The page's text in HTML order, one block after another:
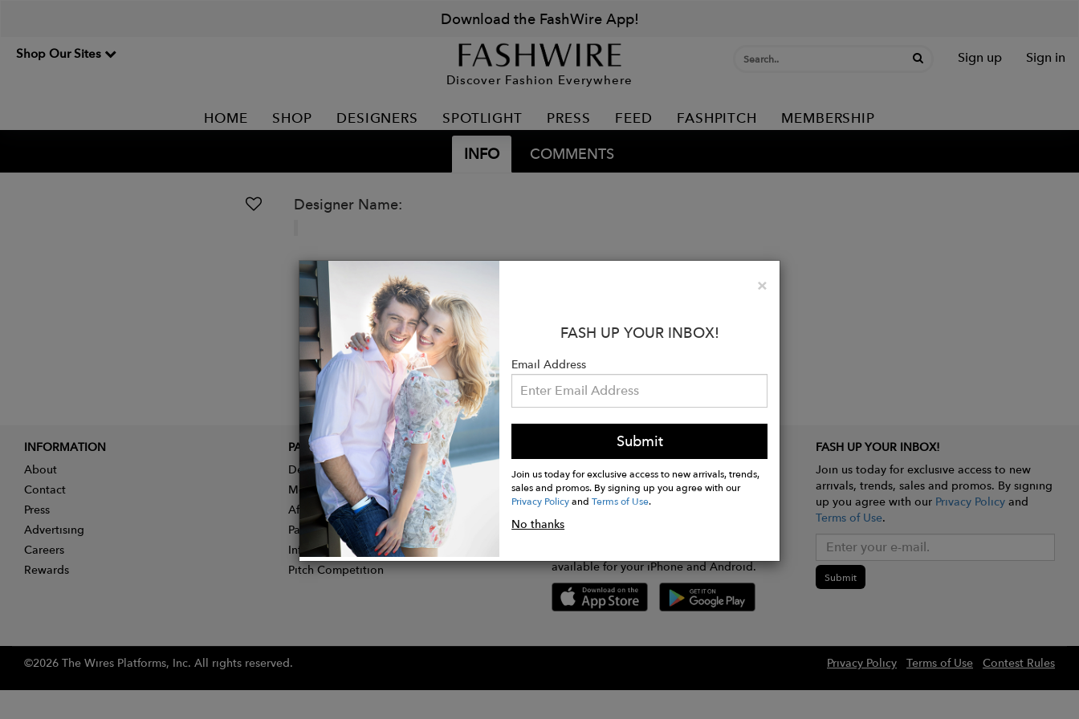
Download the FashWire App!
Shop Our Sites
Discover Fashion Everywhere
Sign up Sign in
HOME SHOP DESIGNERS SPOTLIGHT PRESS FEED FASHPITCH MEMBERSHIP
INFO COMMENTS
Designer Name:
×Close
FASH UP YOUR INBOX!
Email Address
Submit
Join us today for exclusive access to new arrivals, trends,
sales and promos. By signing up you agree with our
Privacy PolicyandTerms of Use.
No thanks
INFORMATION
About
Contact
Press
Advertising
Careers
Rewards
PARTNER
Designer Application
Membership
Affiliate Program
Partner With Us
Influencer Application
Pitch Competition
GET FASHWIRE ON THE GO!
available for your iPhone and Android.
FASH UP YOUR INBOX!
Join us today for exclusive access to new
arrivals, trends, sales and promos. By signing
up you agree with our Privacy Policyand
Terms of Use.
Submit
©2026 The Wires Platforms, Inc. All rights reserved. Privacy Policy Terms of Use Contest Rules